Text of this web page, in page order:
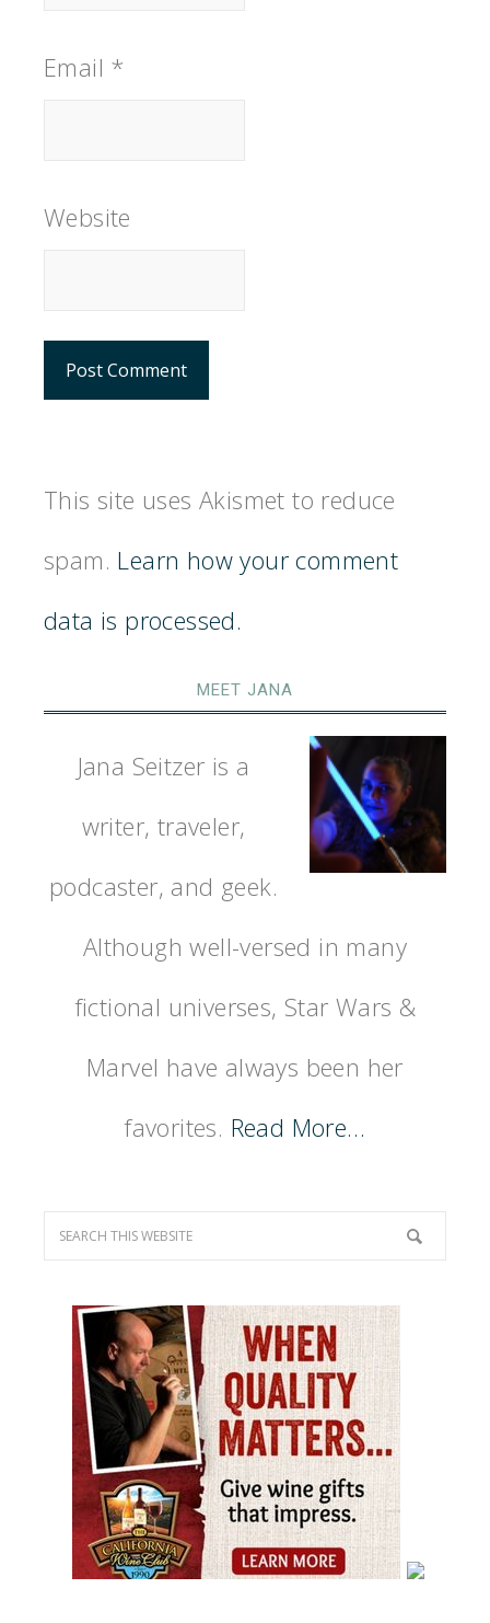
Email *
Website
This site uses Akismet to reduce
spam. Learn how your comment
data is processed.
MEET JANA
Jana Seitzer is a
writer, traveler,
podcaster, and geek.
Although well-versed in many
fictional universes, Star Wars &
Marvel have always been her
favorites. Read More…